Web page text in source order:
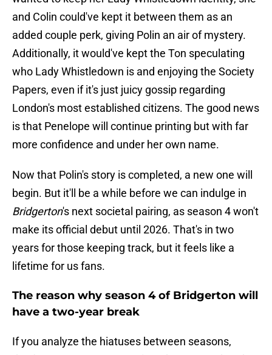
and Colin could've kept it between them as an
added couple perk, giving Polin an air of mystery.
Additionally, it would've kept the Ton speculating
who Lady Whistledown is and enjoying the Society
Papers, even if it's just juicy gossip regarding
London's most established citizens. The good news
is that Penelope will continue printing but with far
more confidence and under her own name.
Now that Polin's story is completed, a new one will
begin. But it'll be a while before we can indulge in
Bridgerton's next societal pairing, as season 4 won't
make its official debut until 2026. That's in two
years for those keeping track, but it feels like a
lifetime for us fans.
The reason why season 4 of Bridgerton will
have a two-year break
If you analyze the hiatuses between seasons,